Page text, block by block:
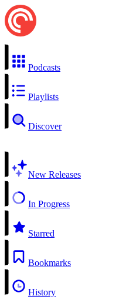
Podcasts
Playlists
Discover
New Releases
In Progress
Starred
Bookmarks
History